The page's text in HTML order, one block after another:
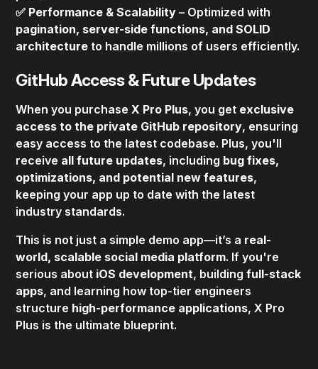
✅ Performance & Scalability – Optimized with
pagination, server-side functions, and SOLID
architecture to handle millions of users efficiently.
GitHub Access & Future Updates
When you purchaseX Pro Plus, you get exclusive
access to the private GitHub repository, ensuring
easy access to the latest codebase. Plus, you'll
receive all future updates, including bug fixes,
optimizations, and potential new features,
keeping your app up to date with the latest
industry standards.
This is not just a simple demo app—it’s a real-
world, scalable social media platform. If you're
serious about iOS development, buildingfull-stack
apps, and learning how top-tier engineers
structure high-performance applications, X Pro
Plus is the ultimate blueprint.